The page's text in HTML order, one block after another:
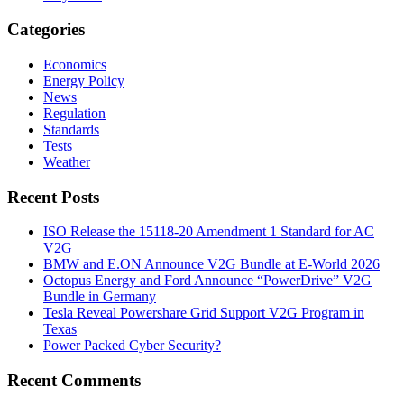
Categories
Economics
Energy Policy
News
Regulation
Standards
Tests
Weather
Recent Posts
ISO Release the 15118-20 Amendment 1 Standard for AC
V2G
BMW and E.ON Announce V2G Bundle at E‑World 2026
Octopus Energy and Ford Announce “PowerDrive” V2G
Bundle in Germany
Tesla Reveal Powershare Grid Support V2G Program in
Texas
Power Packed Cyber Security?
Recent Comments